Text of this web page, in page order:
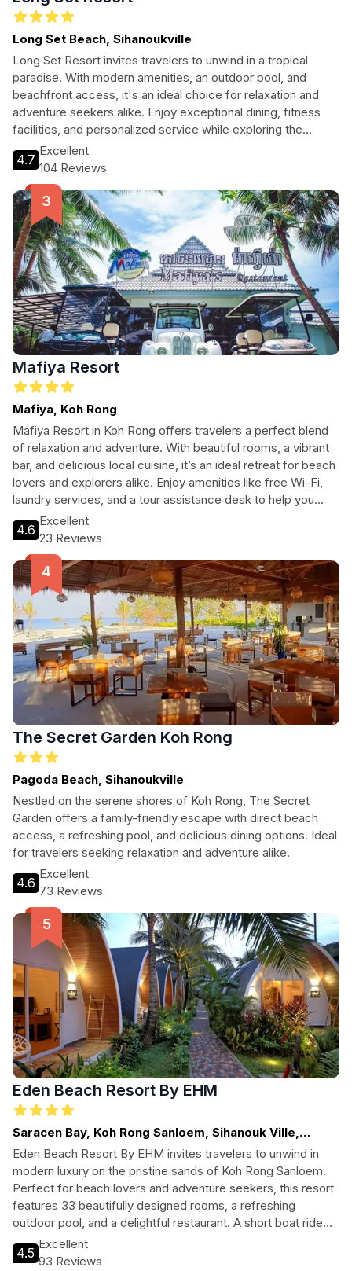
Long Set Beach, Sihanoukville
Long Set Resort invites travelers to unwind in a tropical
paradise. With modern amenities, an outdoor pool, and
beachfront access, it's an ideal choice for relaxation and
adventure seekers alike. Enjoy exceptional dining, fitness
facilities, and personalized service while exploring the
vibrant surroundings of Koh Rong Island.
4.7
Excellent
104 Reviews
Mafiya Resort
Mafiya, Koh Rong
Mafiya Resort in Koh Rong offers travelers a perfect blend
of relaxation and adventure. With beautiful rooms, a vibrant
bar, and delicious local cuisine, it’s an ideal retreat for beach
lovers and explorers alike. Enjoy amenities like free Wi-Fi,
laundry services, and a tour assistance desk to help you
make the most of your stay. Whether you’re here to unwind
or seek out new adventures, Mafiya Resort caters to all
types of travelers looking for their next escape.
4.6
Excellent
23 Reviews
The Secret Garden Koh Rong
Pagoda Beach, Sihanoukville
Nestled on the serene shores of Koh Rong, The Secret
Garden offers a family-friendly escape with direct beach
access, a refreshing pool, and delicious dining options. Ideal
for travelers seeking relaxation and adventure alike.
4.6
Excellent
73 Reviews
Eden Beach Resort By EHM
Saracen Bay, Koh Rong Sanloem, Sihanouk Ville,
Cambodia
Eden Beach Resort By EHM invites travelers to unwind in
modern luxury on the pristine sands of Koh Rong Sanloem.
Perfect for beach lovers and adventure seekers, this resort
features 33 beautifully designed rooms, a refreshing
outdoor pool, and a delightful restaurant. A short boat ride
from Sihanouk Ville, it's an ideal getaway for those seeking
relaxation and exploration.
4.5
Excellent
93 Reviews